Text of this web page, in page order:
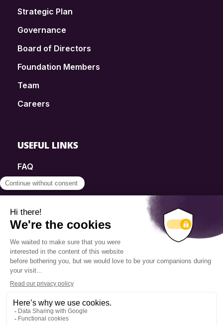
Strategic Plan
Governance
Board of Directors
Foundation Members
Team
Careers
USEFUL LINKS
FAQ
SmartSimple
Contact
Info Source
Privacy Policy